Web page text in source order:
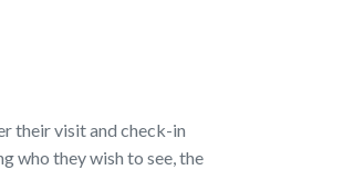
their visit and check-in
who they wish to see, the